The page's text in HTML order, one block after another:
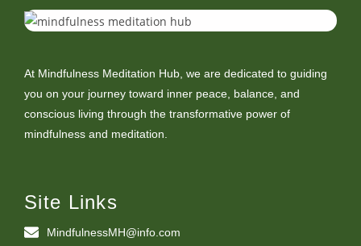
At Mindfulness Meditation Hub, we are dedicated to guiding
you on your journey toward inner peace, balance, and
conscious living through the transformative power of
mindfulness and meditation.
Site Links
MindfulnessMH@info.com